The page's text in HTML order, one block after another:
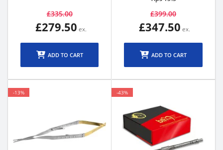
£335.00
£279.50
ADD TO CART
£399.00
£347.50
ADD TO CART
-13% -43%